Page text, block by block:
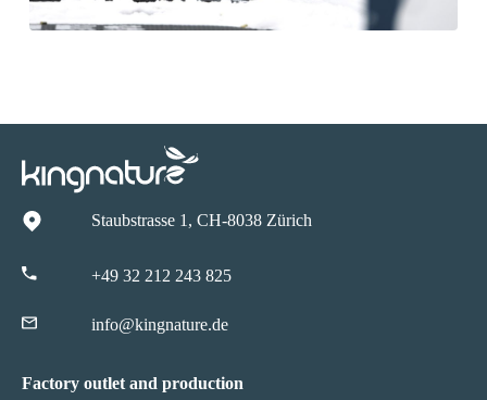
Staubstrasse 1, CH-8038 Zürich
+49 32 212 243 825
info@kingnature.de
Factory outlet and production